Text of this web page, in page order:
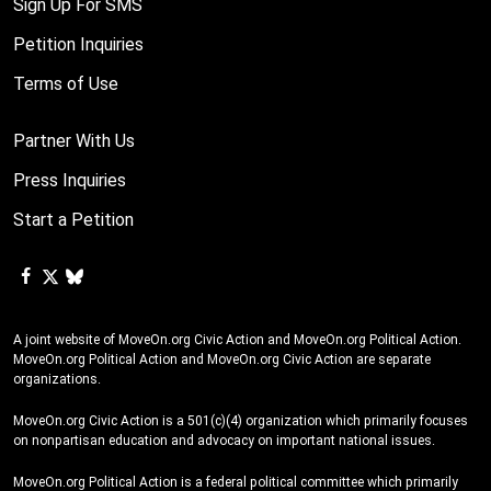
college students who need financial aid. The DOE also enforces
the civil rights of students, and supports school programs that
Republican-appointed Supreme Court justices cannot have the
last word. We won’t let them win. We have to push back and be
to show the President Biden that he has the power to to give
deserve. President Biden must cancel student debt via
all three branches of our federal government. Will you sign the
petition?
Sign Up For SMS
Petition Inquiries
Terms of Use
Partner With Us
Press Inquiries
Start a Petition
A joint website of MoveOn.org Civic Action and MoveOn.org Political Action.
MoveOn.org Political Action and MoveOn.org Civic Action are separate
organizations.
MoveOn.org Civic Action is a 501(c)(4) organization which primarily focuses
on nonpartisan education and advocacy on important national issues.
MoveOn.org Political Action is a federal political committee which primarily